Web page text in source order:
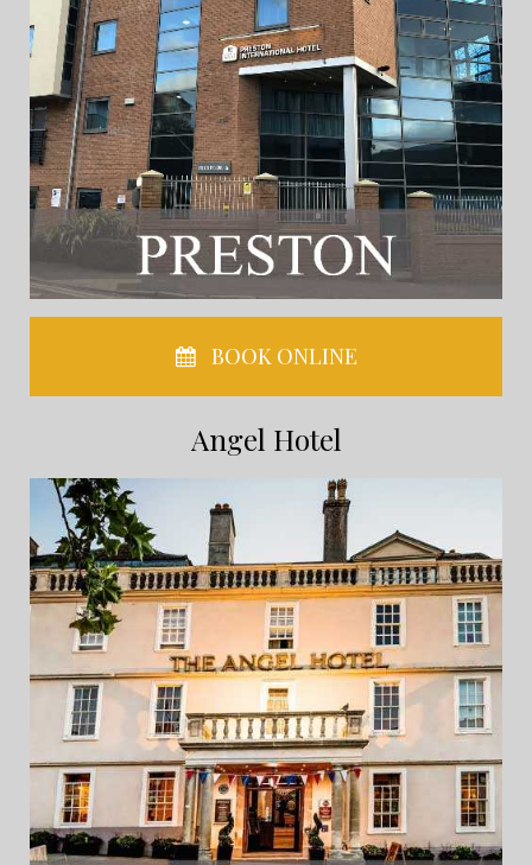
BOOK ONLINE
Angel Hotel